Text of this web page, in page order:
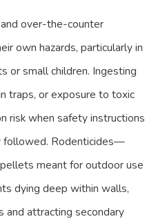
over-the-counter
own hazards, particularly in
or small children. Ingesting
traps, or exposure to toxic
risk when safety instructions
followed. Rodenticides—
meant for outdoor use
dying deep within walls,
and attracting secondary